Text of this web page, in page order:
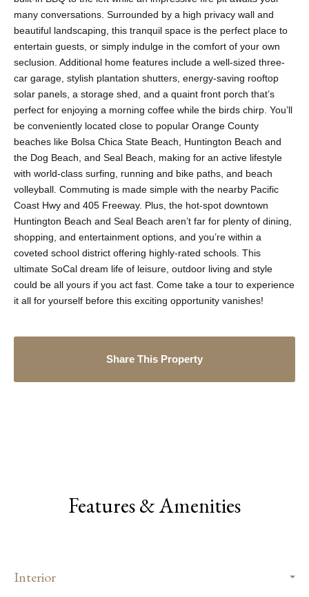
many conversations. Surrounded by a high privacy wall and
beautiful landscaping, this tranquil space is the perfect place to
entertain guests, or simply indulge in the comfort of your own
seclusion. Additional home features include a well-sized three-
car garage, stylish plantation shutters, energy-saving rooftop
solar panels, a storage shed, and a quaint front porch that’s
perfect for enjoying a morning coffee while the birds chirp. You’ll
be conveniently located close to popular Orange County
beaches like Bolsa Chica State Beach, Huntington Beach and
the Dog Beach, and Seal Beach, making for an active lifestyle
with world-class surfing, running and bike paths, and beach
volleyball. Commuting is made simple with the nearby Pacific
Coast Hwy and 405 Freeway. Plus, the hot-spot downtown
Huntington Beach and Seal Beach aren’t far for plenty of dining,
shopping, and entertainment options, and you’re within a
coveted school district offering highly-rated schools. This
ultimate SoCal dream life of leisure, outdoor living and style
could be all yours if you act fast. Come take a tour to experience
it all for yourself before this exciting opportunity vanishes!
Share This Property
Features & Amenities
Interior